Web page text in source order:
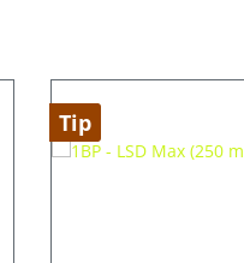
Tip